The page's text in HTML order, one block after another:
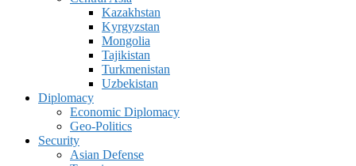
Kazakhstan
Kyrgyzstan
Mongolia
Tajikistan
Turkmenistan
Uzbekistan
Diplomacy
Economic Diplomacy
Geo-Politics
Security
Asian Defense